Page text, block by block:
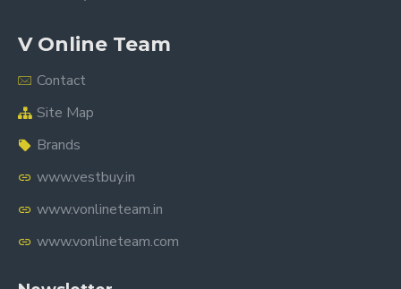
V Online Team
Contact
Site Map
Brands
www.vestbuy.in
www.vonlineteam.in
www.vonlineteam.com